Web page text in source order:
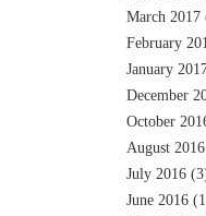
March 2017
February
January
December
October
August 2016
July 2016
June 2016